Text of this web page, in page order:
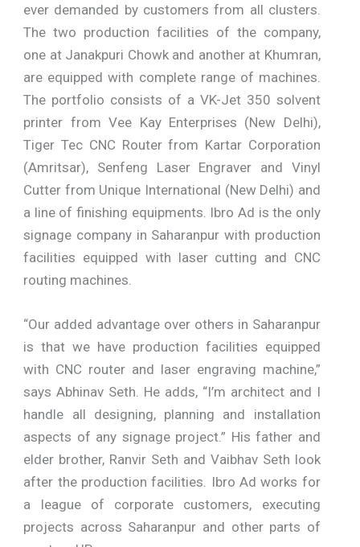
ever demanded by customers from all clusters.
The two production facilities of the company,
one at Janakpuri Chowk and another at Khumran,
are equipped with complete range of machines.
The portfolio consists of a VK-Jet 350 solvent
printer from Vee Kay Enterprises (New Delhi),
Tiger Tec CNC Router from Kartar Corporation
(Amritsar), Senfeng Laser Engraver and Vinyl
Cutter from Unique International (New Delhi) and
a line of finishing equipments. Ibro Ad is the only
signage company in Saharanpur with production
facilities equipped with laser cutting and CNC
routing machines.
“Our added advantage over others in Saharanpur
is that we have production facilities equipped
with CNC router and laser engraving machine,”
says Abhinav Seth. He adds, “I’m architect and I
handle all designing, planning and installation
aspects of any signage project.” His father and
elder brother, Ranvir Seth and Vaibhav Seth look
after the production facilities. Ibro Ad works for
a league of corporate customers, executing
projects across Saharanpur and other parts of